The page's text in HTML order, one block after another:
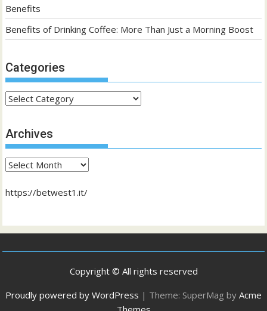
Benefits
Benefits of Drinking Coffee: More Than Just a Morning Boost
Categories
Categories
Archives
Archives
https://betwest1.it/
Copyright © All rights reserved
Proudly powered by WordPress | Theme: SuperMag by Acme